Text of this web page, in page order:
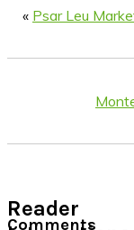
« Psar Leu
Reader
Comments